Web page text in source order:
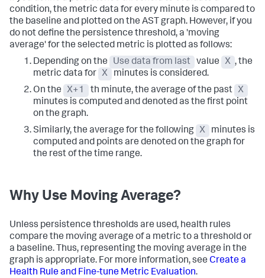
condition, the metric data for every minute is compared to
the baseline and plotted on the AST graph. However, if you
do not define the persistence threshold, a 'moving
average' for the selected metric is plotted as follows:
Depending on the
Use data from last value X , the
metric data for X
minutes is considered.
On the
X+1 th minute, the average of the past X
minutes is computed and denoted as the first point
on the graph.
Similarly, the average for the following X
minutes is
computed and points are denoted on the graph for
the rest of the time range.
Why Use Moving Average?
Unless persistence thresholds are used, health rules
compare the moving average of a metric to a threshold or
a baseline. Thus, representing the moving average in the
graph is appropriate. For more information, see Create a
Health Rule and Fine-tune Metric Evaluation.